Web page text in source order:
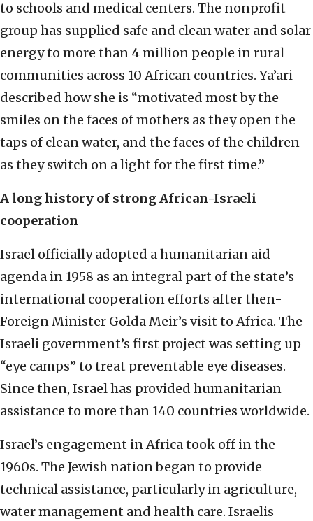
to schools and medical centers. The nonprofit
group has supplied safe and clean water and solar
energy to more than 4 million people in rural
communities across 10 African countries. Ya’ari
described how she is “motivated most by the
smiles on the faces of mothers as they open the
taps of clean water, and the faces of the children
as they switch on a light for the first time.”
A long history of strong African-Israeli
cooperation
Israel officially adopted a humanitarian aid
agenda in 1958 as an integral part of the state’s
international cooperation efforts after then-
Foreign Minister Golda Meir’s visit to Africa. The
Israeli government’s first project was setting up
“eye camps” to treat preventable eye diseases.
Since then, Israel has provided humanitarian
assistance to more than 140 countries worldwide.
Israel’s engagement in Africa took off in the
1960s. The Jewish nation began to provide
technical assistance, particularly in agriculture,
water management and health care. Israelis